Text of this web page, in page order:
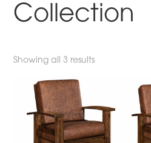
Collection
Showing all 3 results